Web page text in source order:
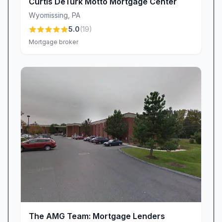
you benefit from competitive rates and tailored
solutions.
“Scott has an assortment of lender/loan
products that can fit almost anyone!”
need of a mortgage, Scott and Motto Mortgage
Above-and-Beyond Service That Exceeds
Expectations
Going the extra mile isn’t a marketing slogan at
Motto Mortgage Center—it’s woven into the
company’s DNA. Clients consistently share
stories of Scott’s willingness to tackle
locks, or coordinate with real estate agents to
Wyomissing PA
5.0(19)
Mortgage broker
The AMG Team: Mortgage Lenders